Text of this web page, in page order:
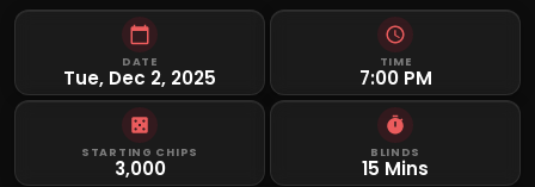
DATE
Tue, Dec 2, 2025
TIME
7:00 PM
STARTING CHIPS
3,000
BLINDS
15 Mins